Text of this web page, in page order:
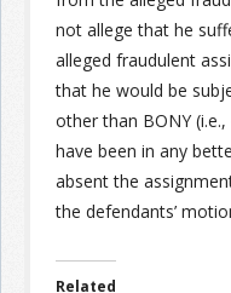
not allege that he
alleged fraudulent
that he would be
other than BONY
have been in any
absent the
the defendants’
Related